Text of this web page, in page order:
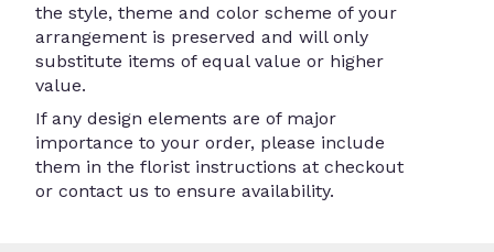
the style, theme and color scheme of your
arrangement is preserved and will only
substitute items of equal value or higher
value.
If any design elements are of major
importance to your order, please include
them in the florist instructions at checkout
or contact us to ensure availability.